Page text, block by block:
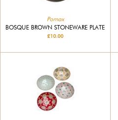
Pomax
BOSQUE BROWN STONEWARE PLATE
£10.00